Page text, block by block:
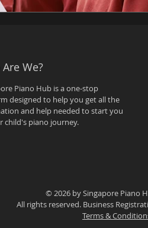
We?
Piano Hub is a one-stop
designed to help you get all the
and help needed to start you
child's piano journey.
© 2026 by Singapore Piano
All rights reserved. Business
Terms &